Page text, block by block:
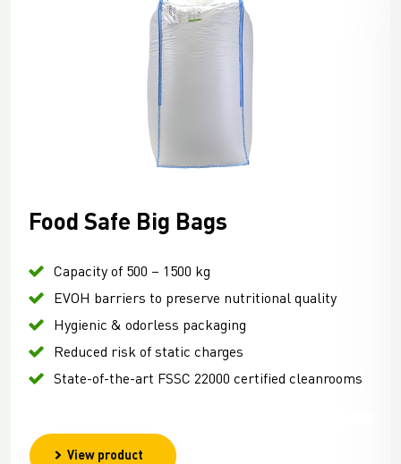
Food Safe Big Bags
Capacity of 500 – 1500 kg
EVOH barriers to preserve nutritional quality
Hygienic & odorless packaging
Reduced risk of static charges
State-of-the-art FSSC 22000 certified cleanrooms
View product